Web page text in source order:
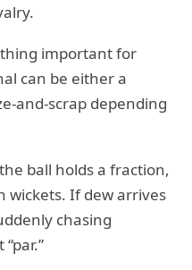
important for
can be either a
and-scrap depending
ball holds a fraction,
wickets. If dew arrives
chasing